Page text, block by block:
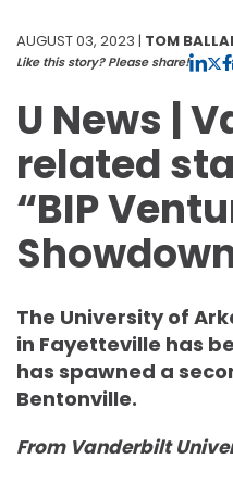
AUGUST 03, 2023 | TOM
Like this story? Please share!
U News |
related
“BIP
The University of
in Fayetteville has
has spawned a
Bentonville.
From Vanderbilt